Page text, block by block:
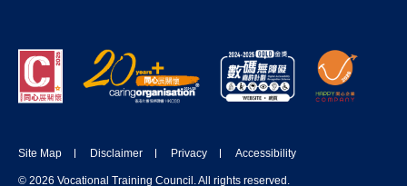
Site Map Disclaimer Privacy Accessibility
© 2026 Vocational Training Council. All rights reserved.